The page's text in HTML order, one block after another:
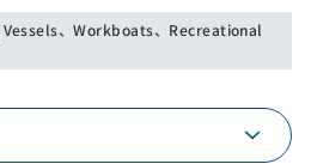
、Workboats、Recreational